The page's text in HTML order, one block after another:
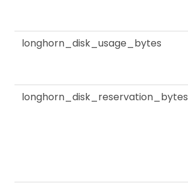
longhorn_disk_usage_bytes
longhorn_disk_reservation_bytes